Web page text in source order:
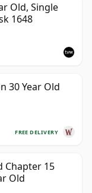
Old, Single
1648
30 Year Old
FREE DELIVERY
Chapter 15
Old